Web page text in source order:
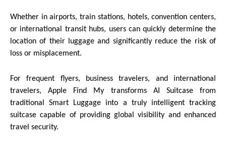
Whether in airports, train stations, hotels, convention centers,
or international transit hubs, users can quickly determine the
location of their luggage and significantly reduce the risk of
loss or misplacement.
For frequent flyers, business travelers, and international
travelers, Apple Find My transforms AI Suitcase from
traditional Smart Luggage into a truly intelligent tracking
suitcase capable of providing global visibility and enhanced
travel security.